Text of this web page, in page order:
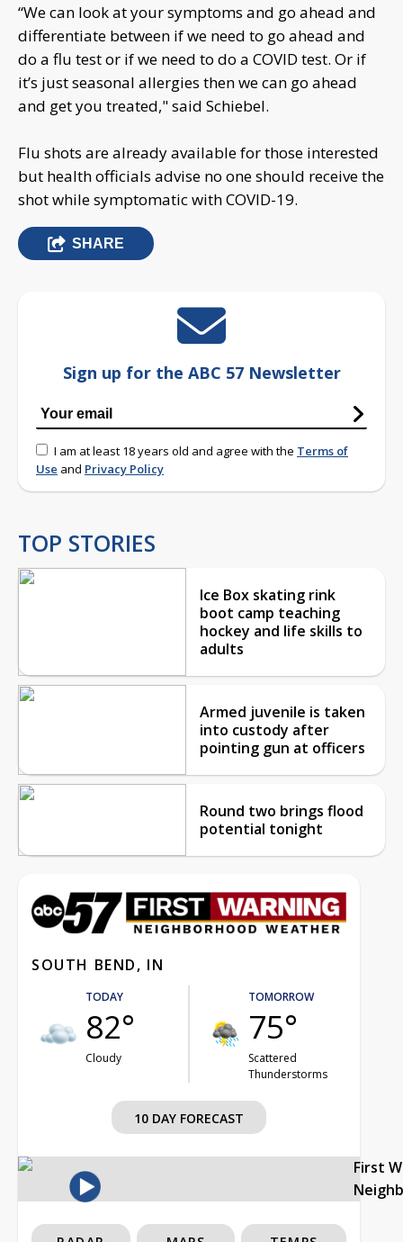
“We can look at your symptoms and go ahead and
differentiate between if we need to go ahead and
do a flu test or if we need to do a COVID test. Or if
it’s just seasonal allergies then we can go ahead
and get you treated," said Schiebel.
Flu shots are already available for those interested
but health officials advise no one should receive the
shot while symptomatic with COVID-19.
SHARE
Sign up for the ABC 57 Newsletter
I am at least 18 years old and agree with the Terms of
Use and Privacy Policy
TOP STORIES
Ice Box skating rink
boot camp teaching
hockey and life skills to
adults
Armed juvenile is taken
into custody after
pointing gun at officers
Round two brings flood
potential tonight
SOUTH BEND, IN
TODAY
82°
Cloudy
TOMORROW
75°
Scattered
Thunderstorms
10 DAY FORECAST
First